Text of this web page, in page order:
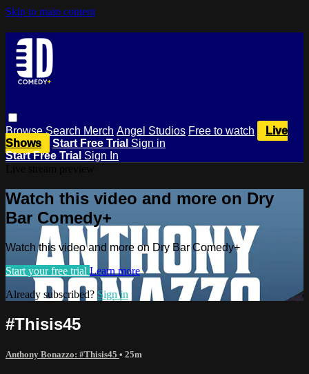
Skip to main content
BrowseSearch Merch Angel Studios Free to watch
Live
Shows
Start Free Trial Sign in
Start Free Trial Sign In
Watch this video and more on Dry
Bar Comedy+
Watch this video and more on Dry Bar Comedy+
Start your free trial Learn more
Already subscribed? Sign in
#Thisis45
Anthony Bonazzo: #Thisis45 • 25m